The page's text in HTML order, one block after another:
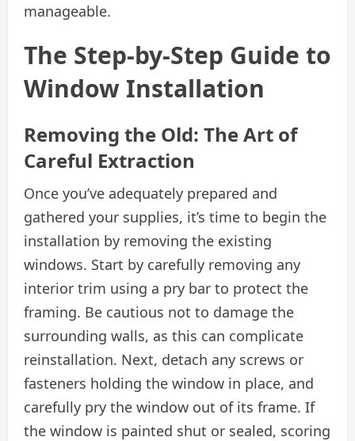
manageable.
The Step-by-Step Guide to
Window Installation
Removing the Old: The Art of
Careful Extraction
Once you’ve adequately prepared and
gathered your supplies, it’s time to begin the
installation by removing the existing
windows. Start by carefully removing any
interior trim using a pry bar to protect the
framing. Be cautious not to damage the
surrounding walls, as this can complicate
reinstallation. Next, detach any screws or
fasteners holding the window in place, and
carefully pry the window out of its frame. If
the window is painted shut or sealed, scoring